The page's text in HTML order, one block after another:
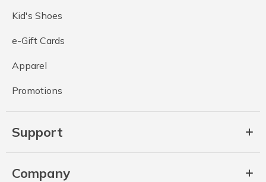
Kid's Shoes
e-Gift Cards
Apparel
Promotions
Support
Company